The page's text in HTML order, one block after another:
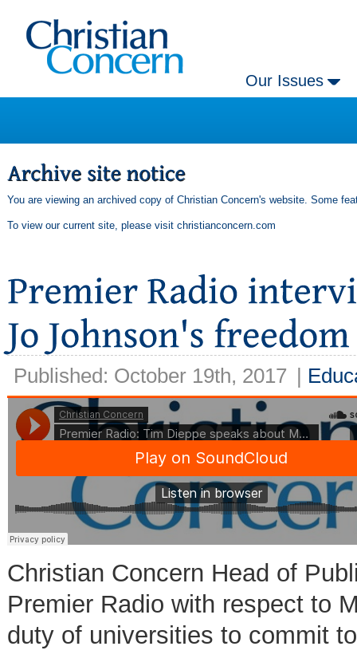
Our Issues
You are viewing an archived copy of Christian Concern's website. Some
To view our current site, please visit christianconcern.com
Published: October 19th, 2017 |
Christian Concern Head of
Premier Radio with respect to
duty of universities to commit